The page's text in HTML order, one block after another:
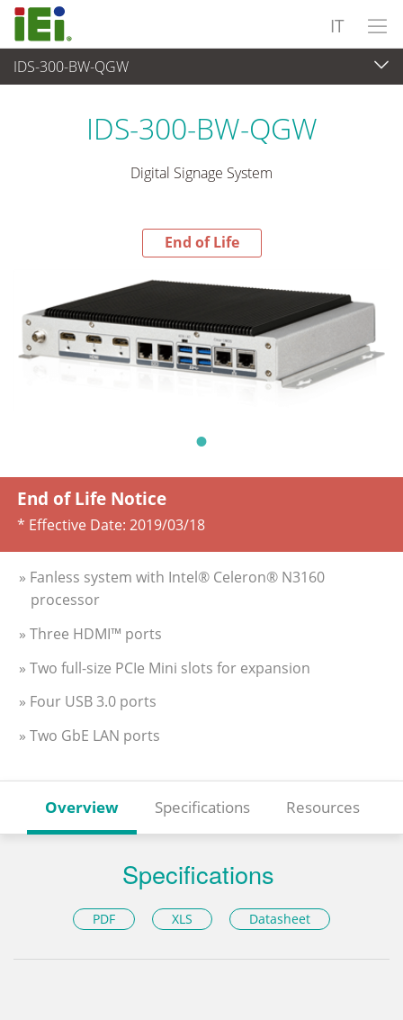
IT
IDS-300-BW-QGW
End-of-Life Products >
IDS-300-BW-QGW
Digital Signage System
End of Life
End of Life Notice
* Effective Date: 2019/03/18
» Fanless system with Intel® Celeron® N3160
processor
» Three HDMI™ ports
» Two full-size PCIe Mini slots for expansion
» Four USB 3.0 ports
» Two GbE LAN ports
Overview Specifications Resources
Specifications
PDF XLS Datasheet